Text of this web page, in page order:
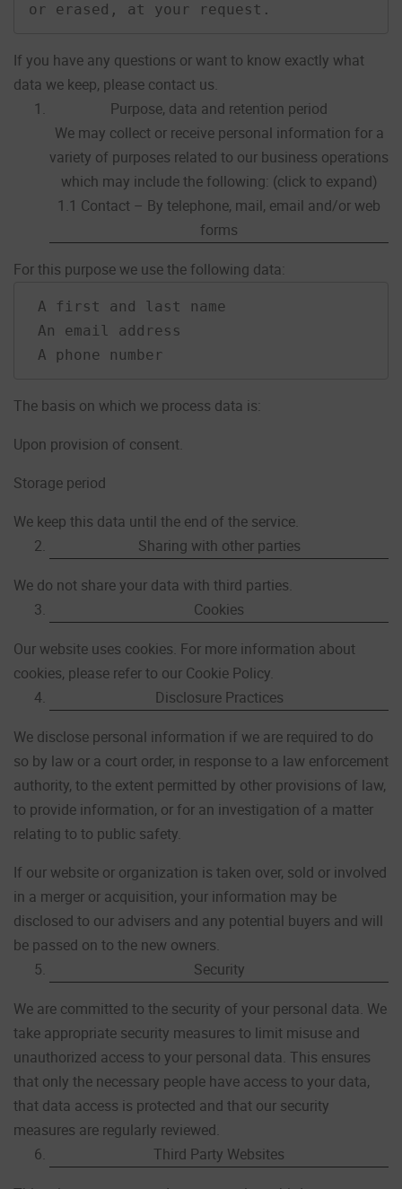
or erased, at your request.
If you have any questions or want to know exactly what
data we keep, please contact us.
Purpose, data and retention period
We may collect or receive personal information for a
variety of purposes related to our business operations
which may include the following: (click to expand)
1.1 Contact – By telephone, mail, email and/or web
forms
For this purpose we use the following data:
A phone number
The basis on which we process data is:
Upon provision of consent.
Storage period
We keep this data until the end of the service.
Sharing with other parties
We do not share your data with third parties.
Cookies
Our website uses cookies. For more information about
cookies, please refer to our Cookie Policy.
Disclosure Practices
We disclose personal information if we are required to do
so by law or a court order, in response to a law enforcement
authority, to the extent permitted by other provisions of law,
to provide information, or for an investigation of a matter
relating to to public safety.
If our website or organization is taken over, sold or involved
in a merger or acquisition, your information may be
disclosed to our advisers and any potential buyers and will
be passed on to the new owners.
Security
We are committed to the security of your personal data. We
take appropriate security measures to limit misuse and
unauthorized access to your personal data. This ensures
that only the necessary people have access to your data,
that data access is protected and that our security
measures are regularly reviewed.
Third Party Websites